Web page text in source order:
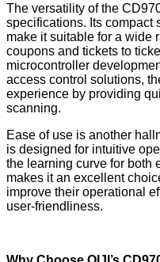
The versatility of the
specifications. Its compact
make it suitable for a wide
coupons and tickets to
microcontroller
access control solutions,
experience by providing
scanning.
Ease of use is another
is designed for intuitive
the learning curve for both
makes it an excellent
improve their operational
user-friendliness.